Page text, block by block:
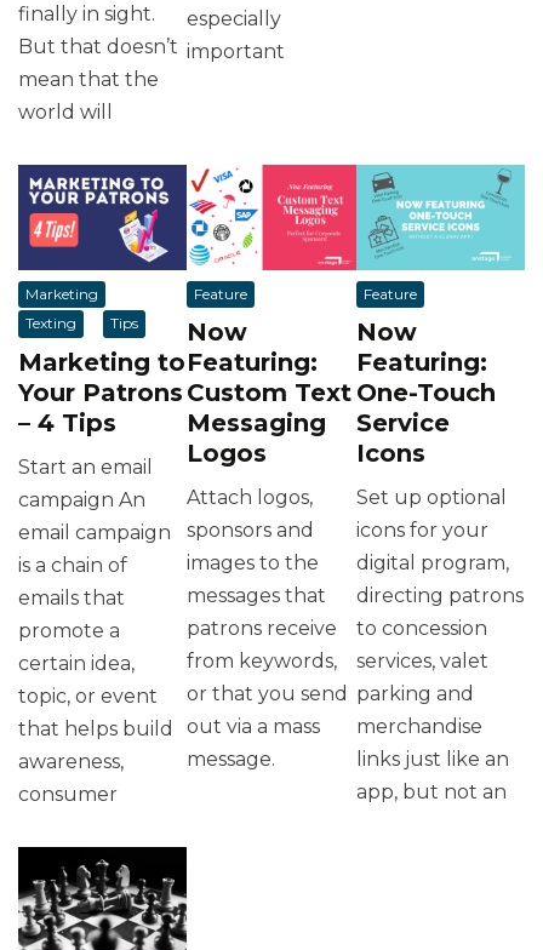
finally in sight.
But that doesn’t
mean that the
world will
especially
important
Marketing
Texting
Tips
Marketing to
Your Patrons
– 4 Tips
Start an email
campaign An
email campaign
is a chain of
emails that
promote a
certain idea,
topic, or event
that helps build
awareness,
consumer
Feature
Now
Featuring:
Custom Text
Messaging
Logos
Attach logos,
sponsors and
images to the
messages that
patrons receive
from keywords,
or that you send
out via a mass
message.
Feature
Now
Featuring:
One-Touch
Service
Icons
Set up optional
icons for your
digital program,
directing patrons
to concession
services, valet
parking and
merchandise
links just like an
app, but not an